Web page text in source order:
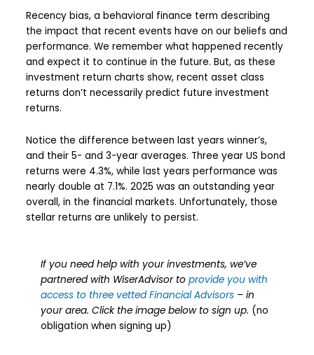
Recency bias, a behavioral finance term describing
the impact that recent events have on our beliefs and
performance. We remember what happened recently
and expect it to continue in the future. But, as these
investment return charts show, recent asset class
returns don’t necessarily predict future investment
returns.
Notice the difference between last years winner’s,
and their 5- and 3-year averages. Three year US bond
returns were 4.3%, while last years performance was
nearly double at 7.1%. 2025 was an outstanding year
overall, in the financial markets. Unfortunately, those
stellar returns are unlikely to persist.
If you need help with your investments, we’ve
partnered with WiserAdvisor to provide you with
access to three vetted Financial Advisors– in
your area. Click the image below to sign up. (no
obligation when signing up)